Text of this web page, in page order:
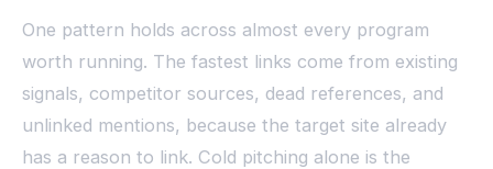
One pattern holds across almost every program
worth running. The fastest links come from existing
signals, competitor sources, dead references, and
unlinked mentions, because the target site already
has a reason to link. Cold pitching alone is the